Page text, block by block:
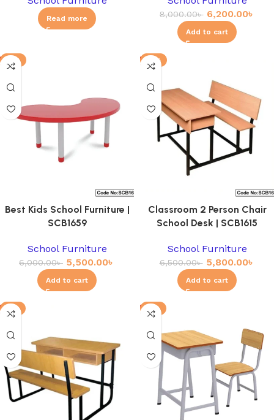
Read more 8,000.00৳ 6,200.00৳
Add to cart
-8%
Best Kids School Furniture |
SCB1659
School Furniture
6,000.00৳ 5,500.00৳
Add to cart
-11%
Classroom 2 Person Chair
School Desk | SCB1615
School Furniture
6,500.00৳ 5,800.00৳
Add to cart
-3% -8%